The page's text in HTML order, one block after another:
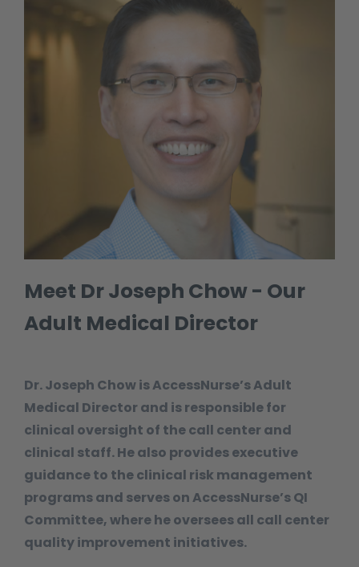
Meet Dr Joseph Chow - Our
Adult Medical Director
Dr. Joseph Chow is AccessNurse’s Adult
Medical Director and is responsible for
clinical oversight of the call center and
clinical staff. He also provides executive
guidance to the clinical risk management
programs and serves on AccessNurse’s QI
Committee, where he oversees all call center
quality improvement initiatives.